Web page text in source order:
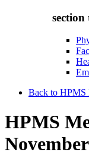
section
Back to HPMS
HPMS